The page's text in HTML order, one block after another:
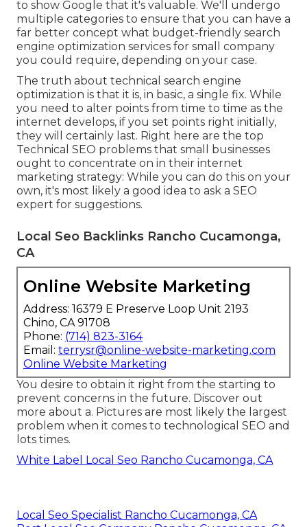
to show Google that it's valuable. We'll undergo
multiple categories to ensure that you can have a
far better concept what budget-friendly search
engine optimization services for small company
you could require, depending on your case.
The truth about technical search engine
optimization is that it is, in basic, a single fix. While
you need to alter points from time to time as the
internet develops, if you set points right initially,
they will certainly last. Right here are the top
Technical SEO problems that small businesses
ought to concentrate on in their internet
marketing strategy: While you can do this on your
own, it's most likely a good idea to ask a SEO
expert for suggestions.
Local Seo Backlinks Rancho Cucamonga,
CA
Online Website Marketing
Address: 16379 E Preserve Loop Unit 2193
Chino, CA 91708
Phone: (714) 823-3164
Email: terrysr@online-website-marketing.com
Online Website Marketing
You desire to obtain it right from the starting to
prevent concerns in the future. Discover out
more about a. Pictures are most likely the largest
problem when it comes to technological SEO and
lots times.
White Label Local Seo Rancho Cucamonga, CA
Local Seo Specialist Rancho Cucamonga, CA